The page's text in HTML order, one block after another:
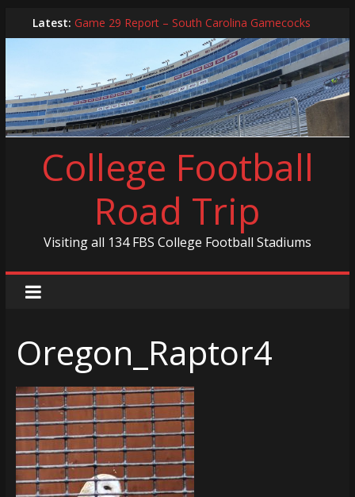
to
Latest: Game 29 Report – South Carolina Gamecocks
In-Person Schedule for 2025 Season
2024 Year in Review
2024 – Best Of List
Game 30 Report – Coastal Carolina Chanticleers
College Football
Road Trip
Visiting all 134 FBS College Football Stadiums
Oregon_Raptor4